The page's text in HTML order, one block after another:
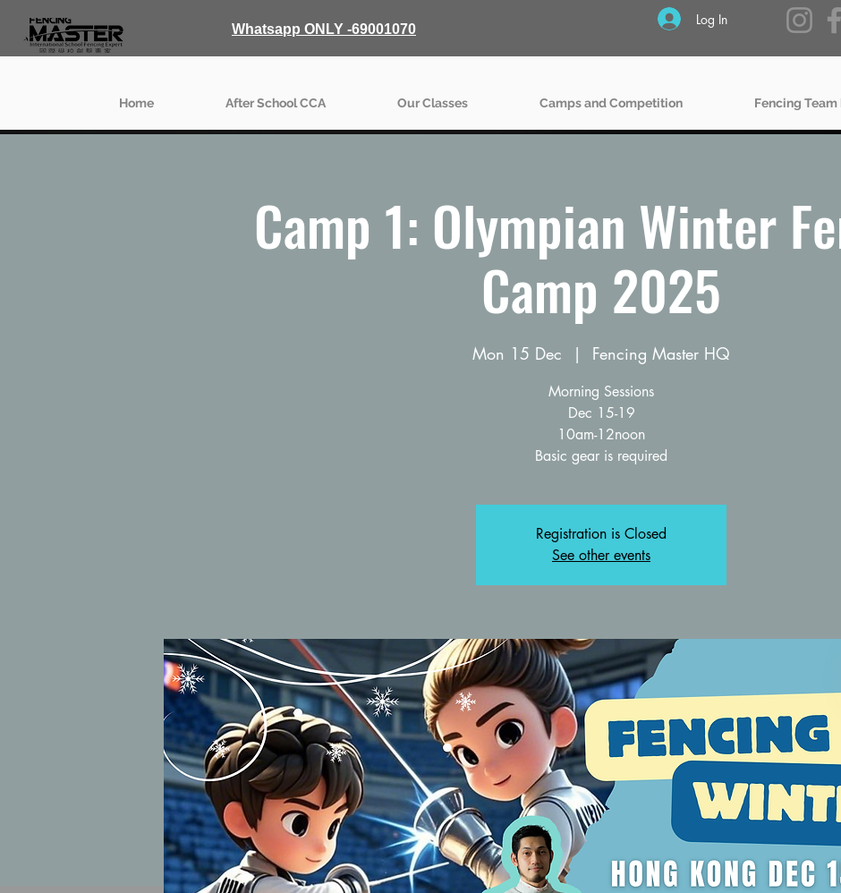
Whatsapp ONLY -69001070
Log In
Home After School CCA Our Classes Camps and Competition Fencing
Camp 1: Olympian Winter
Camp 2025
Mon 15 Dec
  |
Fencing Master HQ
Morning Sessions
Dec 15-19
10am-12noon
Basic gear is required
Registration is Closed
See other events